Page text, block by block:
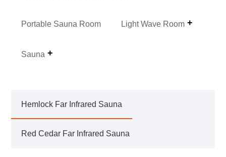
Portable Sauna Room Light Wave Room
Sauna
Hemlock Far Infrared Sauna
Red Cedar Far Infrared Sauna